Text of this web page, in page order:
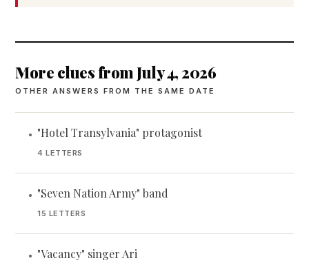
More clues from July 4, 2026
OTHER ANSWERS FROM THE SAME DATE
• "Hotel Transylvania" protagonist
4 LETTERS
• "Seven Nation Army" band
15 LETTERS
• "Vacancy" singer Ari